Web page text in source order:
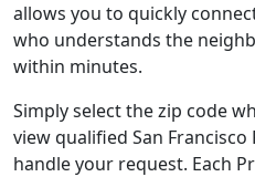
allows you to quickly
who understands the
within minutes.
Simply select the zip code
view qualified San
handle your request. Each